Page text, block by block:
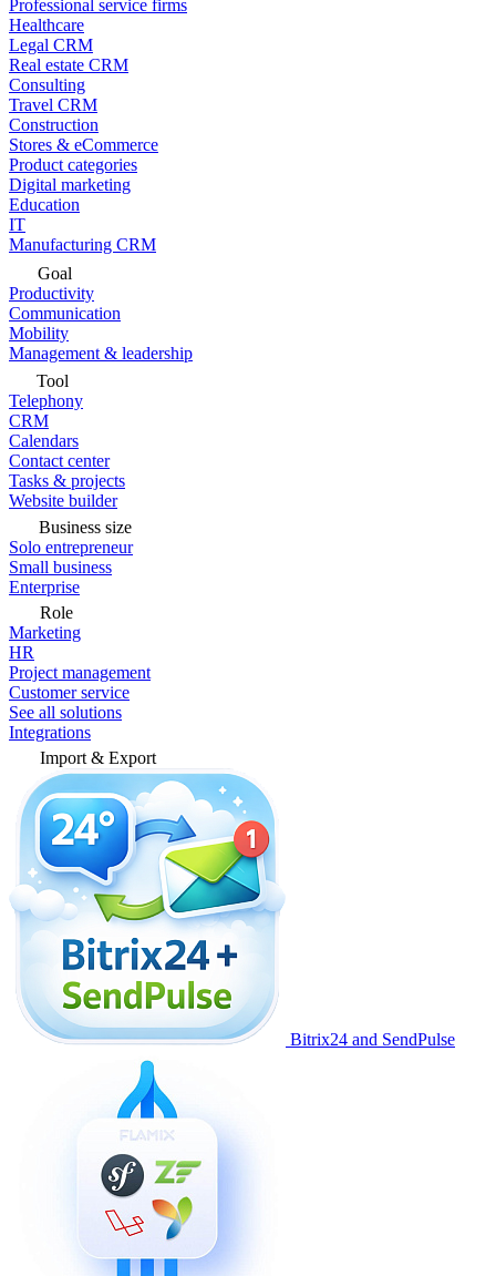
Professional service firms
Healthcare
Legal CRM
Real estate CRM
Consulting
Travel CRM
Construction
Stores & eCommerce
Product categories
Digital marketing
Education
IT
Manufacturing CRM
Goal
Productivity
Communication
Mobility
Management & leadership
Tool
Telephony
CRM
Calendars
Contact center
Tasks & projects
Website builder
Business size
Solo entrepreneur
Small business
Enterprise
Role
Marketing
HR
Project management
Customer service
See all solutions
Integrations
Import & Export
Bitrix24 and SendPulse